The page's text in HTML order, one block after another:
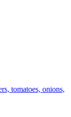
tomatoes, onions,